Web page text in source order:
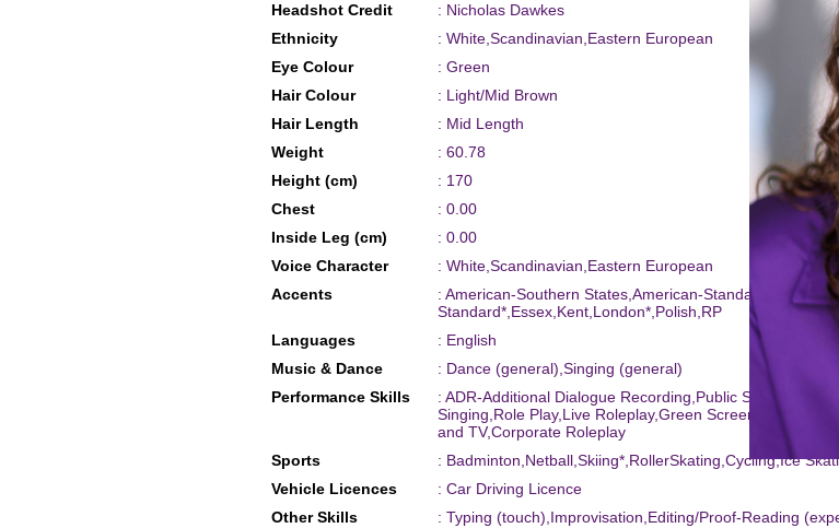
Headshot Credit
: Nicholas Dawkes
Ethnicity
: White,Scandinavian,Eastern European
Eye Colour
: Green
Hair Colour
: Light/Mid Brown
Hair Length
: Mid Length
Weight
: 60.78
Height (cm)
: 170
Chest
: 0.00
Inside Leg (cm)
: 0.00
Voice Character
: White,Scandinavian,Eastern European
Accents
: American-Southern States,American-
Standard*,Essex,Kent,London*,Polish,RP
Languages
: English
Music & Dance
: Dance (general),Singing (general)
Performance Skills
: ADR-Additional Dialogue Recording,Public
Singing,Role Play,Live Roleplay,Green
and TV,Corporate Roleplay
Sports
: Badminton,Netball,Skiing*,RollerSkating,Cycling,Ice
Vehicle Licences
: Car Driving Licence
Other Skills
: Typing (touch),Improvisation,Editing/Proof-Reading